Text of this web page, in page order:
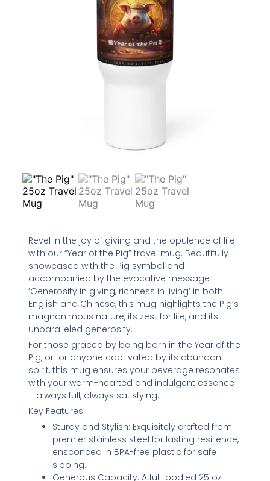
Revel in the joy of giving and the opulence of life
with our “Year of the Pig” travel mug. Beautifully
showcased with the Pig symbol and
accompanied by the evocative message
‘Generosity in giving, richness in living’ in both
English and Chinese, this mug highlights the Pig’s
magnanimous nature, its zest for life, and its
unparalleled generosity.
For those graced by being born in the Year of the
Pig, or for anyone captivated by its abundant
spirit, this mug ensures your beverage resonates
with your warm-hearted and indulgent essence
– always full, always satisfying.
Key Features:
Sturdy and Stylish: Exquisitely crafted from
premier stainless steel for lasting resilience,
ensconced in BPA-free plastic for safe
sipping.
Generous Capacity: A full-bodied 25 oz